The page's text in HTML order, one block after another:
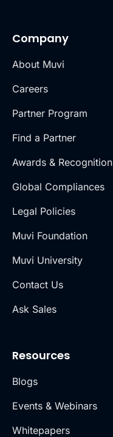
Company
About Muvi
Careers
Partner Program
Find a Partner
Awards & Recognition
Global Compliances
Legal Policies
Muvi Foundation
Muvi University
Contact Us
Ask Sales
Resources
Blogs
Events & Webinars
Whitepapers